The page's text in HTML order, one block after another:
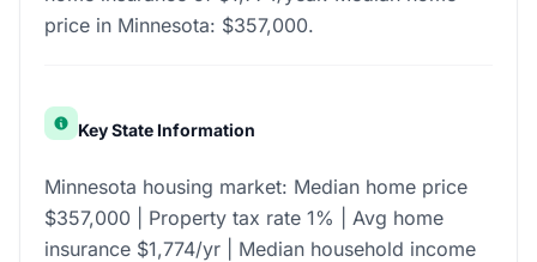
price in Minnesota: $357,000.
Key State Information
Minnesota housing market: Median home price
$357,000 | Property tax rate 1% | Avg home
insurance $1,774/yr | Median household income